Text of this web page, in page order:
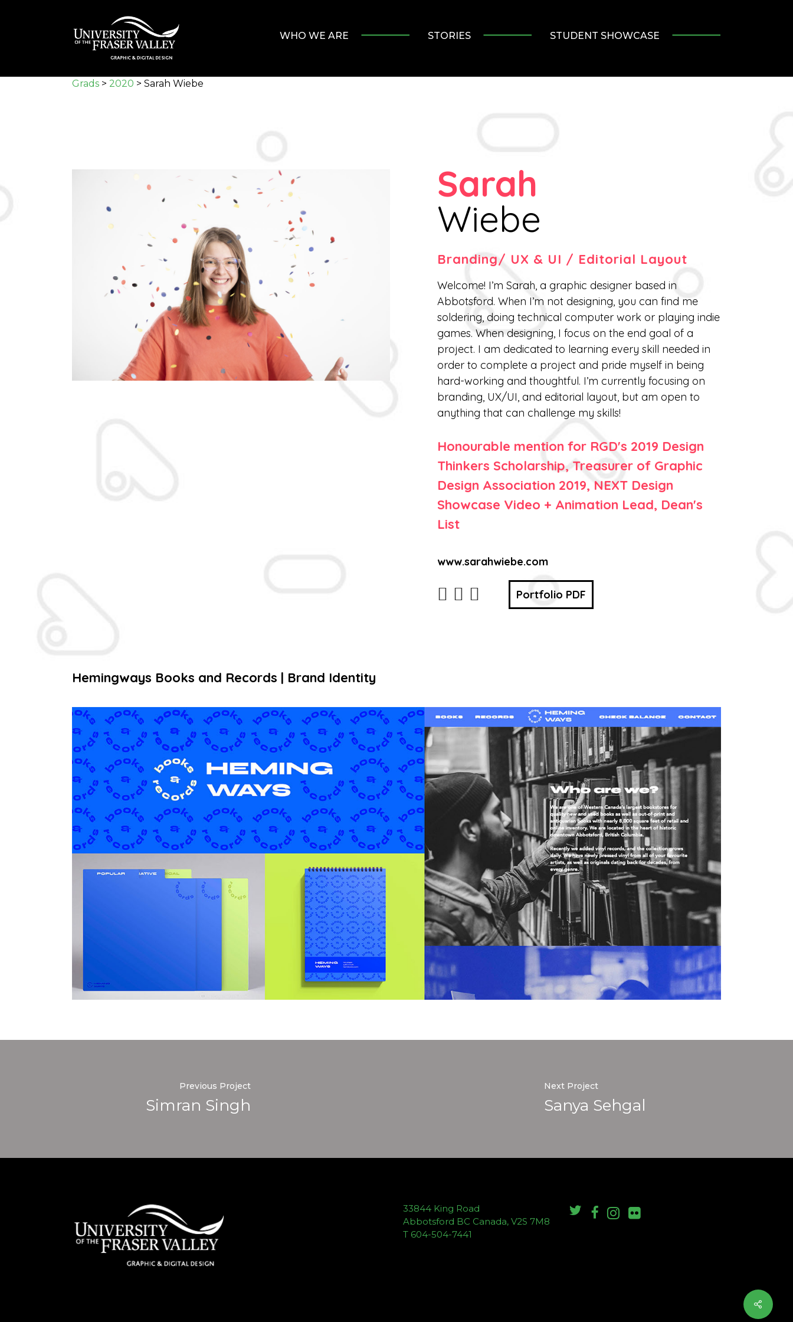
WHO WE ARE STORIES STUDENT SHOWCASE
Grads > 2020 > Sarah Wiebe
Sarah
Wiebe
Branding/ UX & UI / Editorial Layout
Welcome! I’m Sarah, a graphic designer based in
Abbotsford. When I’m not designing, you can find me
soldering, doing technical computer work or playing indie
games. When designing, I focus on the end goal of a
project. I am dedicated to learning every skill needed in
order to complete a project and pride myself in being
hard-working and thoughtful. I’m currently focusing on
branding, UX/UI, and editorial layout, but am open to
anything that can challenge my skills!
Honourable mention for RGD's 2019 Design
Thinkers Scholarship, Treasurer of Graphic
Design Association 2019, NEXT Design
Showcase Video + Animation Lead, Dean's
List
www.sarahwiebe.com
Portfolio PDF
Hemingways Books and Records | Brand Identity
Previous Project
Simran Singh
Next Project
Sanya Sehgal
33844 King Road
Abbotsford BC Canada, V2S 7M8
T 604-504-7441